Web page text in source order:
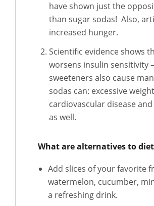
have shown just the
than sugar sodas! Also,
increased hunger.
Scientific evidence shows
worsens insulin sensitivity
sweeteners also cause
sodas can: excessive
cardiovascular disease
as well.
What are alternatives to diet
Add slices of your favorite
watermelon, cucumber,
a refreshing drink.